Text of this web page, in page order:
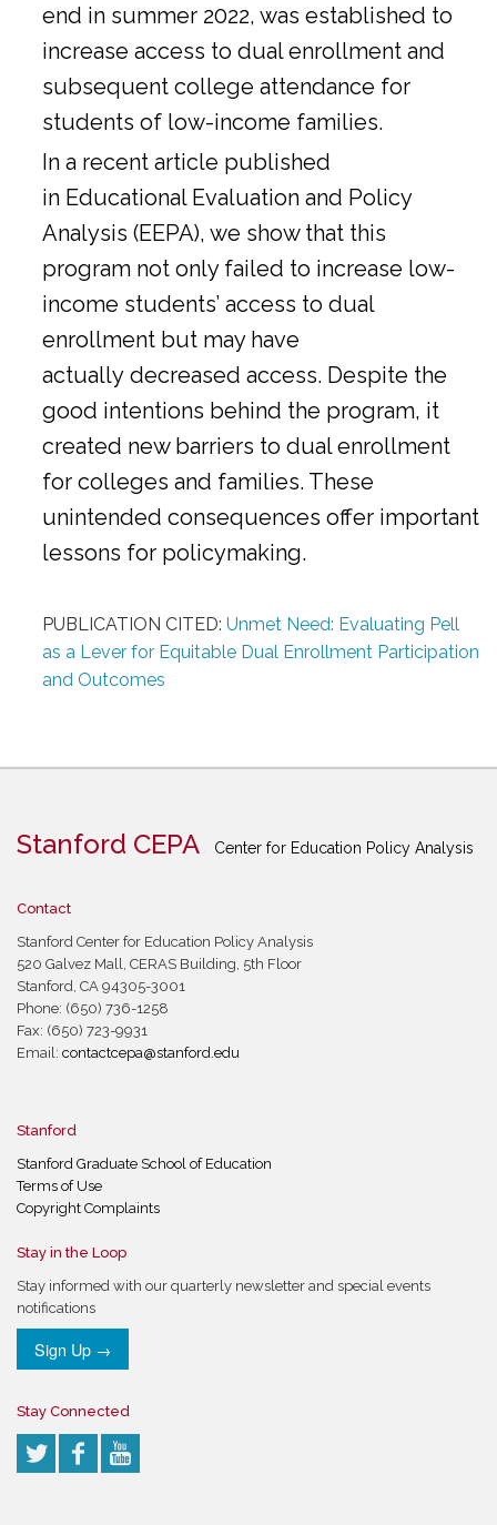
end in summer 2022, was established to
increase access to dual enrollment and
subsequent college attendance for
students of low-income families.
In a recent article published
in Educational Evaluation and Policy
Analysis (EEPA), we show that this
program not only failed to increase low-
income students’ access to dual
enrollment but may have
actually decreased access. Despite the
good intentions behind the program, it
created new barriers to dual enrollment
for colleges and families. These
unintended consequences offer important
lessons for policymaking.
PUBLICATION CITED: Unmet Need: Evaluating Pell
as a Lever for Equitable Dual Enrollment Participation
and Outcomes
Stanford CEPA Center for Education Policy Analysis
Contact
Stanford Center for Education Policy Analysis
520 Galvez Mall, CERAS Building, 5th Floor
Stanford, CA 94305-3001
Phone: (650) 736-1258
Fax: (650) 723-9931
Email: contactcepa@stanford.edu
Stanford
Stanford Graduate School of Education
Terms of Use
Copyright Complaints
Stay in the Loop
Stay informed with our quarterly newsletter and special events
notifications
Sign Up →
Stay Connected